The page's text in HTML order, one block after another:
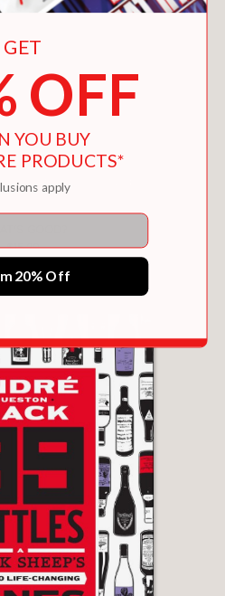
GOOD?
$15.29
GET
OFF
YOU BUY
PRODUCTS*
apply
20% Off